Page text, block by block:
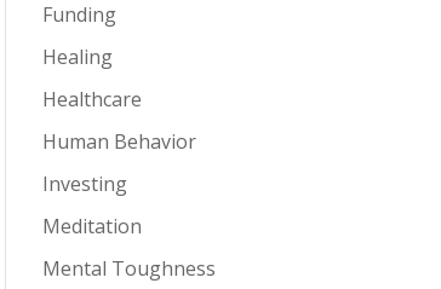
Funding
Healing
Healthcare
Human Behavior
Investing
Meditation
Mental Toughness